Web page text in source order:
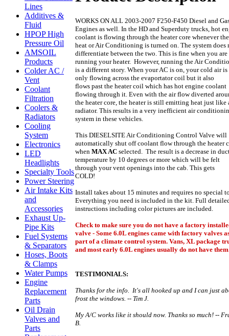
Lines
Additives &
Fluid
HPOP High
Pressure Oil
AMSOIL
Products
Colder AC /
Vent
Coolant
Filtration
Coolers &
Radiators
Cooling
System
Electronics
LED
Headlights
Specialty Tools
Power Steering
Air Intake Kits
and
Accessories
Exhaust Up-
Pipe Kits
Fuel Systems
& Separators
Hoses, Boots
& Clamps
Water Pumps
Engine
Replacement
Parts
Oil Drain
Valves and
Parts
WORKS ON ALL 2003-2007 F250-F450 Diesel and
Engines as well. In the HD and Superduty trucks, hot
coolant is flowing through the heater core whenever the
heat or Air Conditioning is turned on. The system does
differentiate between the two. This is fine when you are
running your heater. However, running the Air
is a different story. When your AC is on, your cold air
only flowing across the evaportator coil but it also
flows past the heater coil which has hot engine coolant
flowing through it. Even with the air flow diverted
the heater core, the heater is still emitting heat just like
radiator. This results in a very inefficient air
system in these vehicles.
This DIESELSITE Air Conditioning Control Valve will
automatically shut off coolant flow through the heater
when MAX AC selected. The result is a decrease in
temperature by 10 degrees or more which will be felt
through your vent openings into the cab. This gets
COLD!
Install takes about 15 minutes and requires no special
Everything you need is included in the kit. Full
instructions including color pictures are included.
Check to make sure you do not have a factory
valve - Some 6.0L engines came with factory valves
part of a climate control system. Vans, XL package
and most early 6.0L engines usually do not have
TESTIMONIALS:
Thanks for the info. It's all hooked up and I can just
frost the windows. -- Tim J.
My A/C works like it should now. Thanks so much! --
B.